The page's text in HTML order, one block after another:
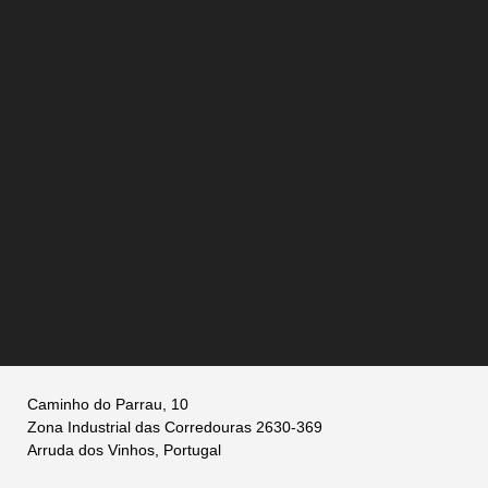
Caminho do Parrau, 10
Zona Industrial das Corredouras 2630-369
Arruda dos Vinhos, Portugal